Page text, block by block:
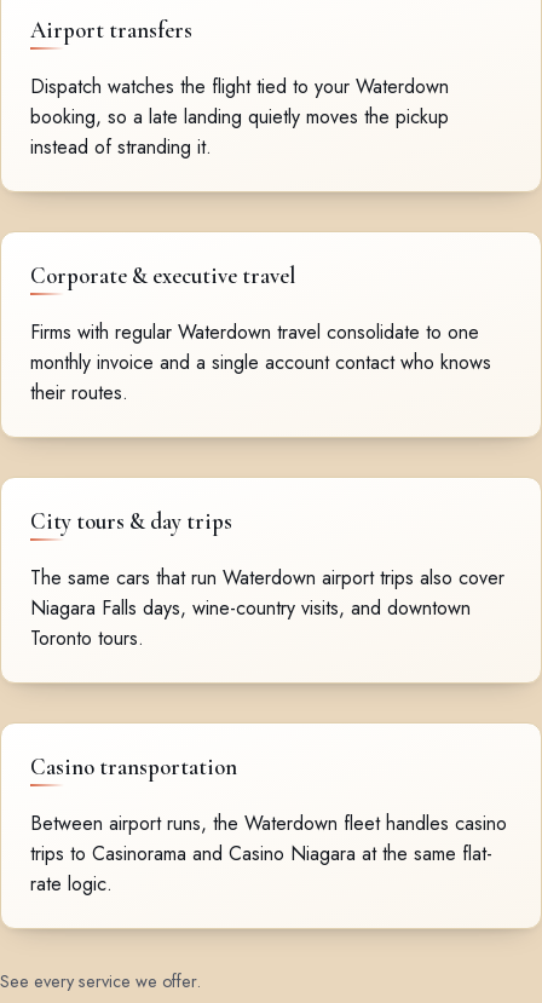
Airport transfers
Dispatch watches the flight tied to your Waterdown
booking, so a late landing quietly moves the pickup
instead of stranding it.
Corporate & executive travel
Firms with regular Waterdown travel consolidate to one
monthly invoice and a single account contact who knows
their routes.
City tours & day trips
The same cars that run Waterdown airport trips also cover
Niagara Falls days, wine-country visits, and downtown
Toronto tours.
Casino transportation
Between airport runs, the Waterdown fleet handles casino
trips to Casinorama and Casino Niagara at the same flat-
rate logic.
See every service we offer.